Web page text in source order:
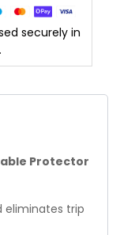
securely in
Protector
eliminates trip